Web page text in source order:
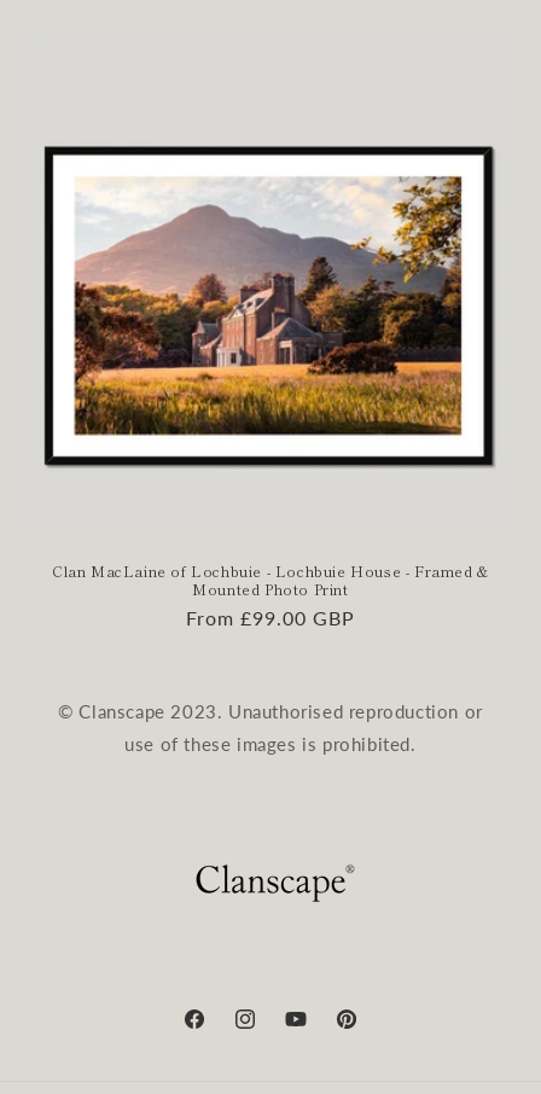
Clan MacLaine of Lochbuie - Lochbuie House - Framed &
Mounted Photo Print
Regular
From £99.00 GBP
© Clanscape 2023. Unauthorised reproduction or
use of these images is prohibited.
FacebookInstagramYouTubePinterest